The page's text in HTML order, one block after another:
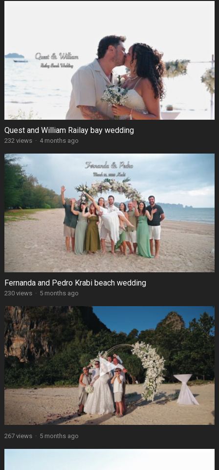
Quest and William Railay bay wedding
232 views · 4 months ago
Fernanda and Pedro Krabi beach wedding
230 views · 5 months ago
267 views · 5 months ago